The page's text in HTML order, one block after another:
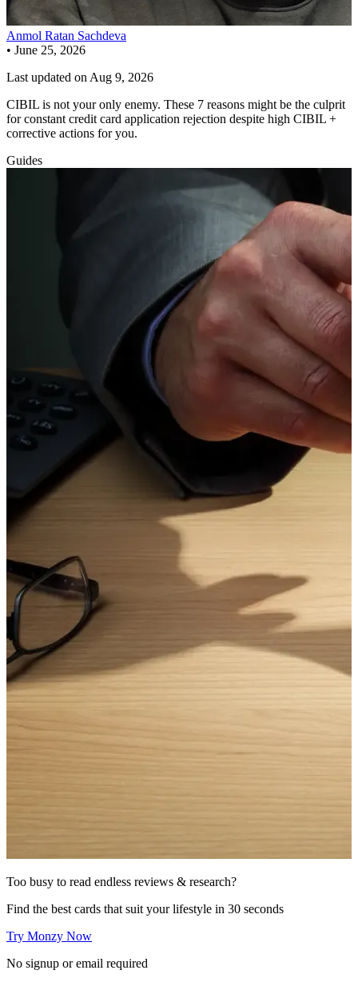
Anmol Ratan Sachdeva
• June 25, 2026
Last updated on Aug 9, 2026
CIBIL is not your only enemy. These 7 reasons might be the culprit
for constant credit card application rejection despite high CIBIL +
corrective actions for you.
Guides
Too busy to read endless reviews & research?
Find the best cards that suit your lifestyle in 30 seconds
Try Monzy Now
No signup or email required